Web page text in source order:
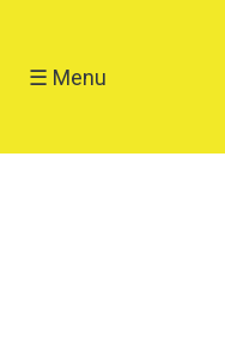
☰ Menu